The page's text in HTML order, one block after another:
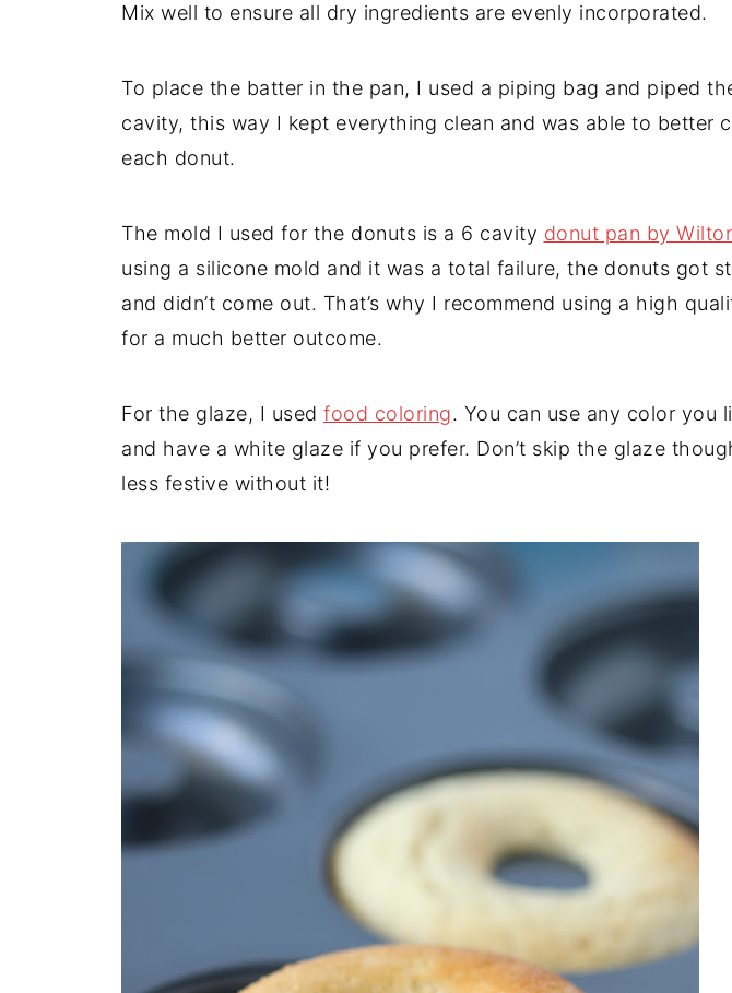
Mix well to ensure all dry ingredients are evenly incorporated.
To place the batter in the pan, I used a piping bag and piped
cavity, this way I kept everything clean and was able to better
each donut.
The mold I used for the donuts is a 6 cavity donut pan by
using a silicone mold and it was a total failure, the donuts got
and didn’t come out. That’s why I recommend using a high
for a much better outcome.
For the glaze, I used food coloring. You can use any color you
and have a white glaze if you prefer. Don’t skip the glaze
less festive without it!